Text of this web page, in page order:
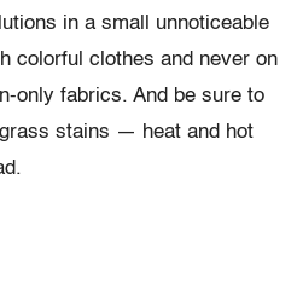
in a small unnoticeable
colorful clothes and never on
only fabrics. And be sure to
stains — heat and hot